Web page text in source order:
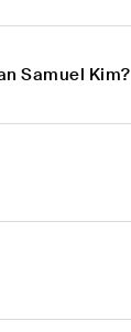
Samuel Kim?